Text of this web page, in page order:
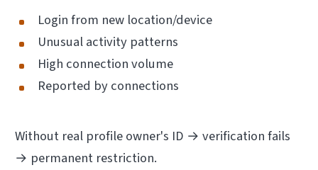
Login from new location/device
Unusual activity patterns
High connection volume
Reported by connections
Without real profile owner's ID → verification fails
→ permanent restriction.